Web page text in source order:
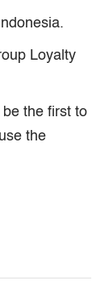
Loyalty
the first to
the